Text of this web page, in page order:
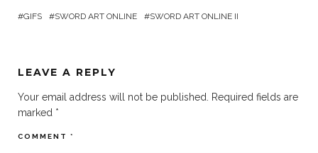
GIFS SWORD ART ONLINE SWORD ART ONLINE II
LEAVE A REPLY
Your email address will not be published.
Required fields are
marked *
COMMENT *